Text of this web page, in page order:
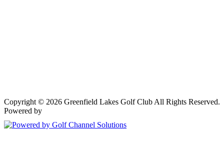
Copyright © 2026 Greenfield Lakes Golf Club All Rights Reserved.
Powered by